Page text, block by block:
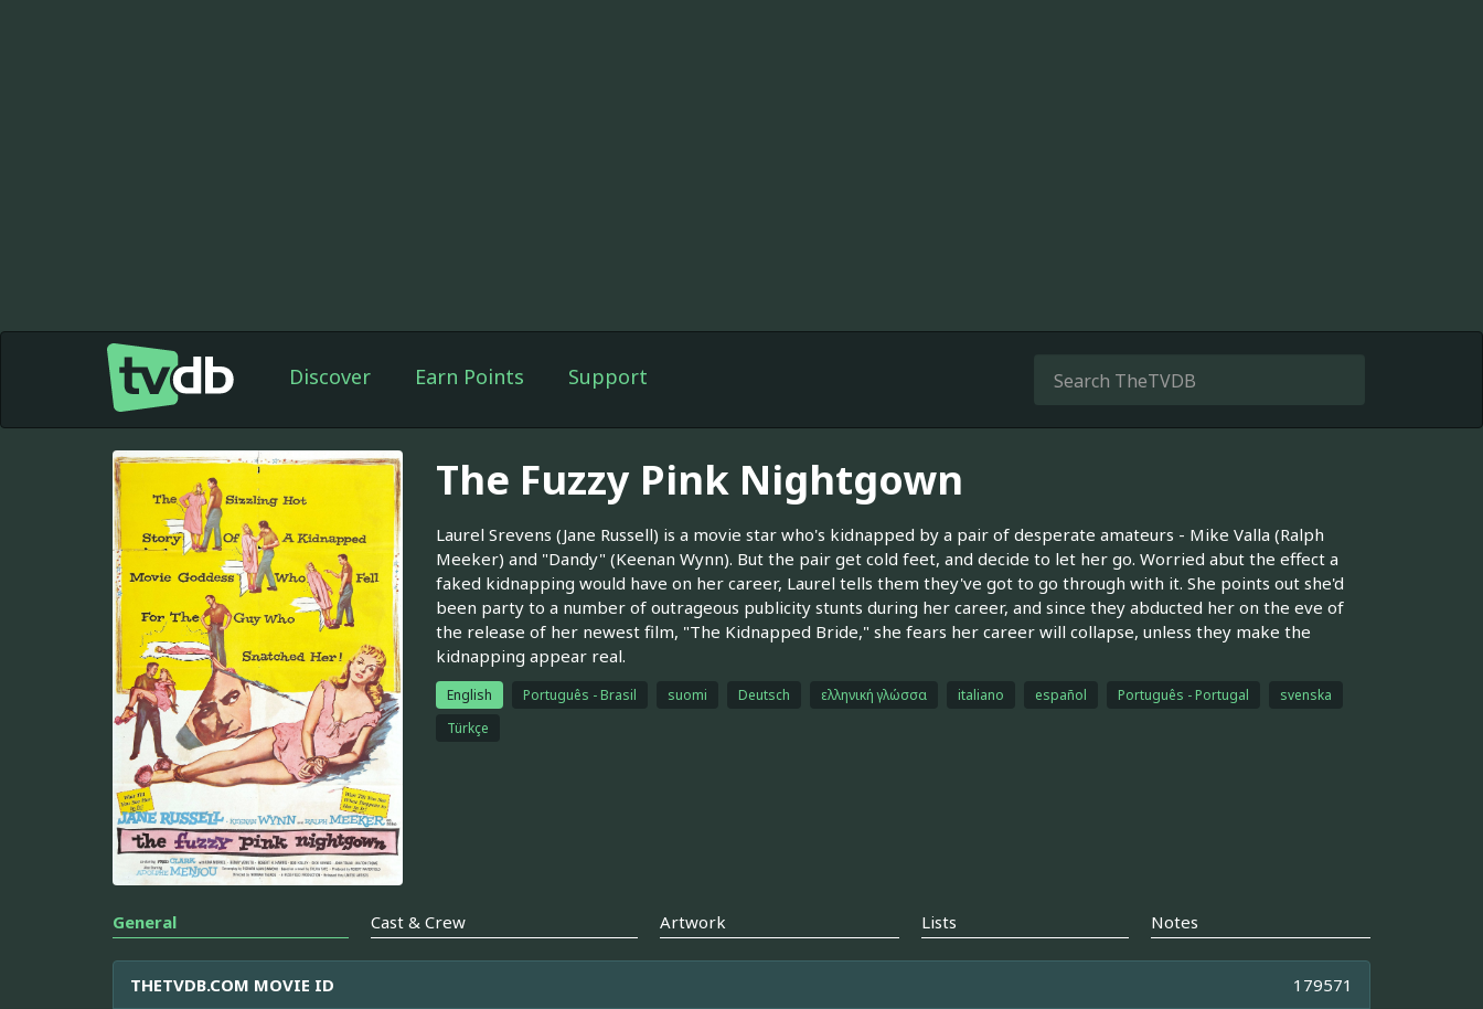
Discover Earn Points Support
The Fuzzy Pink Nightgown
Laurel Srevens (Jane Russell) is a movie star who's kidnapped by a pair of desperate amateurs - Mike Valla (Ralph
Meeker) and "Dandy" (Keenan Wynn). But the pair get cold feet, and decide to let her go. Worried abut the effect a
faked kidnapping would have on her career, Laurel tells them they've got to go through with it. She points out she'd
been party to a number of outrageous publicity stunts during her career, and since they abducted her on the eve of
the release of her newest film, "The Kidnapped Bride," she fears her career will collapse, unless they make the
kidnapping appear real.
English Português - Brasil suomi Deutsch ελληνική γλώσσα italiano español Português - Portugal
svenska
Türkçe
General Cast & Crew Artwork Lists Notes
THETVDB.COM MOVIE ID 179571